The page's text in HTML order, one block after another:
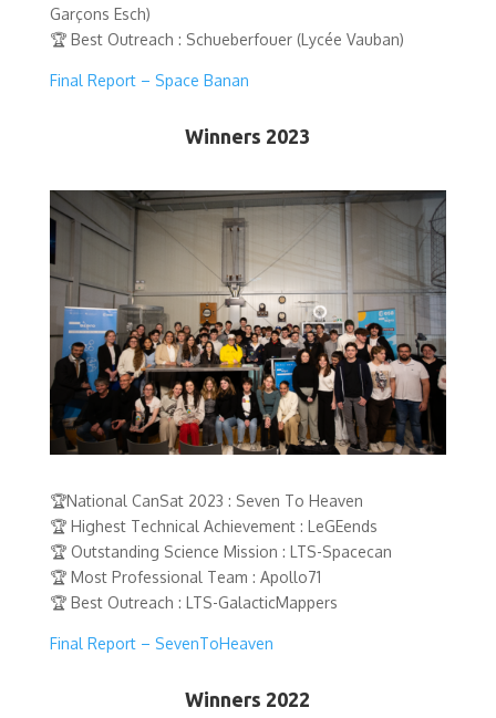
Garçons Esch)
🏆 Best Outreach : Schueberfouer (Lycée Vauban)
Final Report – Space Banan
Winners 2023
🏆National CanSat 2023 : Seven To Heaven
🏆 Highest Technical Achievement : LeGEends
🏆 Outstanding Science Mission : LTS-Spacecan
🏆 Most Professional Team : Apollo71
🏆 Best Outreach : LTS-GalacticMappers
Final Report – SevenToHeaven
Winners 2022